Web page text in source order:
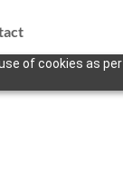
of cookies as